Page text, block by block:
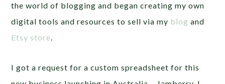
the world of blogging and began creating my own
digital tools and resources to sell via my blog and
Etsy store.
I got a request for a custom spreadsheet for this